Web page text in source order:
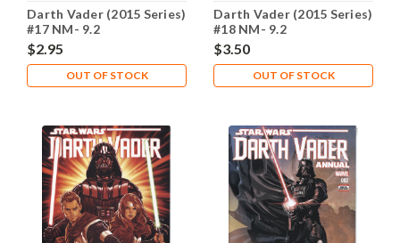
Darth Vader (2015 Series)
#17 NM- 9.2
$2.95
OUT OF STOCK
Darth Vader (2015 Series)
#18 NM- 9.2
$3.50
OUT OF STOCK